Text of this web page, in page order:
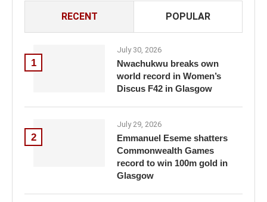
RECENT POPULAR
1
July 30, 2026
Nwachukwu breaks own
world record in Women’s
Discus F42 in Glasgow
2
July 29, 2026
Emmanuel Eseme shatters
Commonwealth Games
record to win 100m gold in
Glasgow